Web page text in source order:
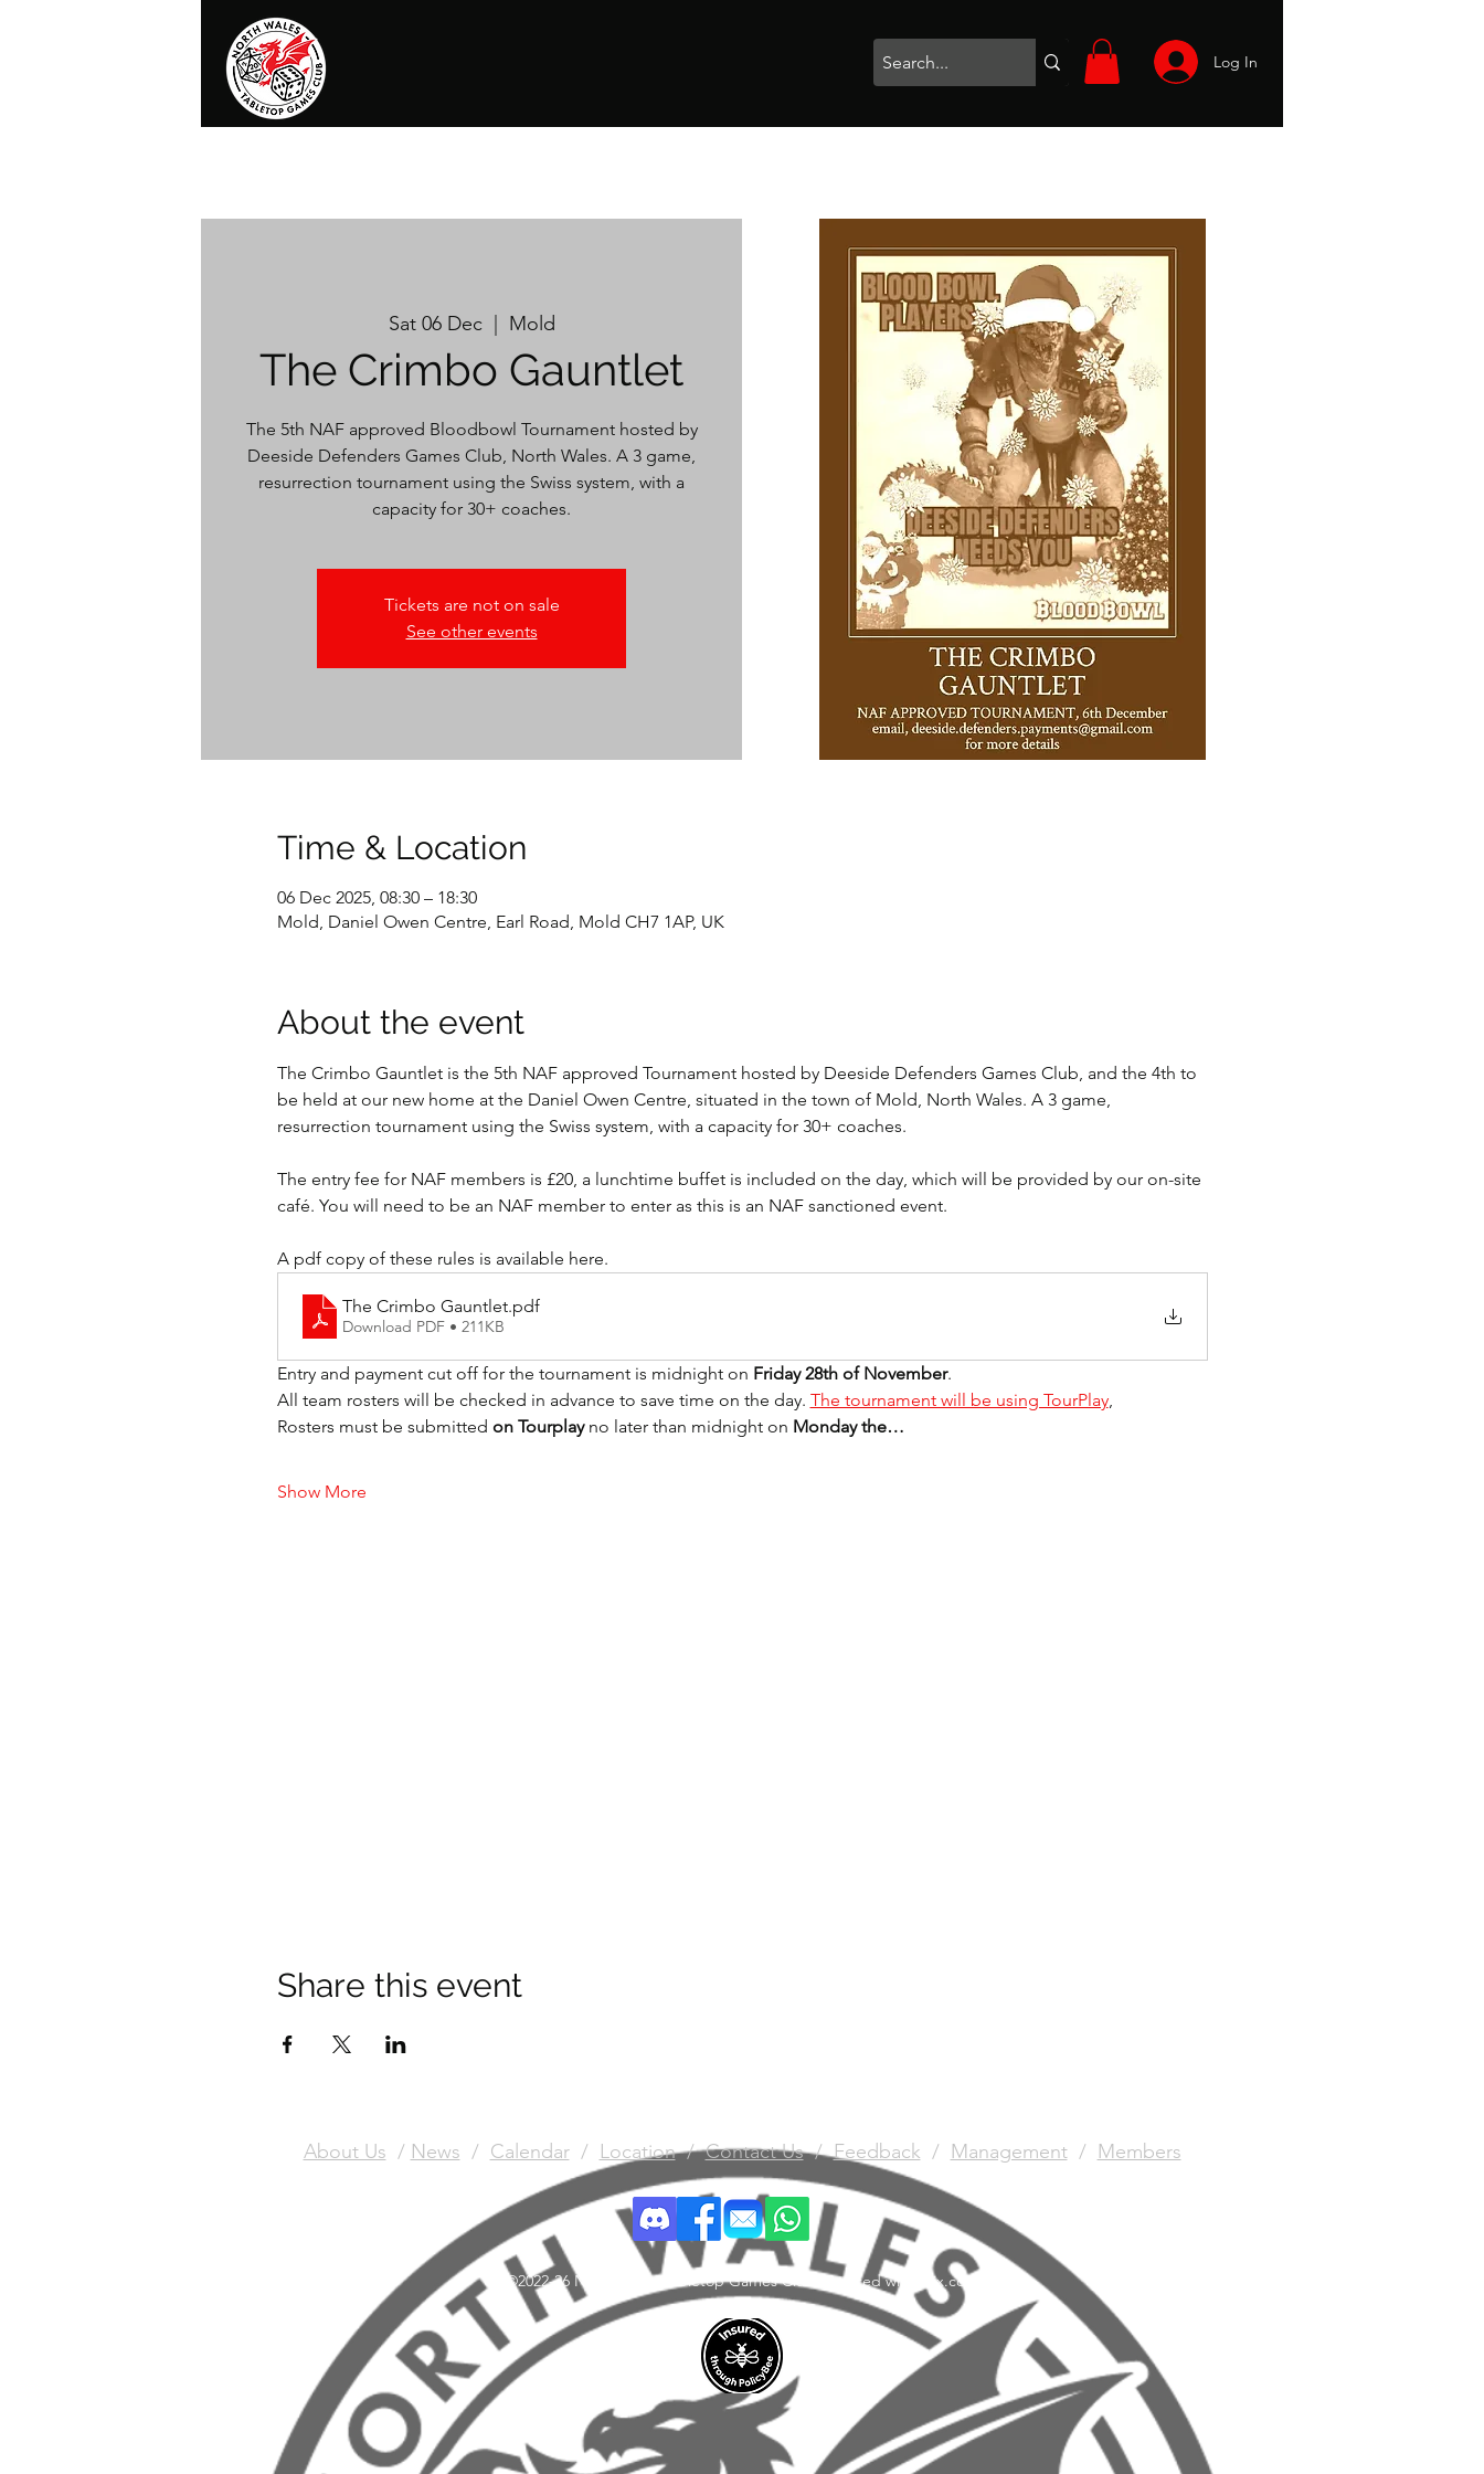
Log In
Sat 06 Dec
  |
Mold
The Crimbo Gauntlet
The 5th NAF approved Bloodbowl Tournament hosted by
Deeside Defenders Games Club, North Wales. A 3 game,
resurrection tournament using the Swiss system, with a
capacity for 30+ coaches.
Tickets are not on sale
See other events
Time & Location
06 Dec 2025, 08:30 – 18:30
Mold, Daniel Owen Centre, Earl Road, Mold CH7 1AP, UK
About the event
The Crimbo Gauntlet is the 5th NAF approved Tournament hosted by Deeside Defenders Games Club, and the 4th to
be held at our new home at the Daniel Owen Centre, situated in the town of Mold, North Wales. A 3 game,
resurrection tournament using the Swiss system, with a capacity for 30+ coaches.
The entry fee for NAF members is £20, a lunchtime buffet is included on the day, which will be provided by our on-site
café. You will need to be an NAF member to enter as this is an NAF sanctioned event.
A pdf copy of these rules is available here.
The Crimbo Gauntlet.pdf
Download PDF • 211KB
Entry and payment cut off for the tournament is midnight on Friday 28th of November.
All team rosters will be checked in advance to save time on the day. The tournament will be using TourPlay,
Rosters must be submitted on Tourplay no later than midnight on Monday the…
Show More
Share this event
About Us / News / Calendar/ Location/Contact Us/Feedback / Management/ Members
©2022-26 North Wales Tabletop Games Club. Created with Wix.com